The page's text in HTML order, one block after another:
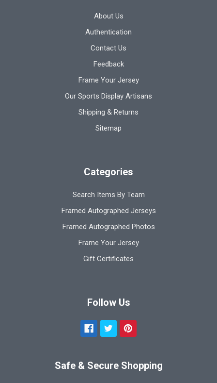
About Us
Authentication
Contact Us
Feedback
Frame Your Jersey
Our Sports Display Artisans
Shipping & Returns
Sitemap
Categories
Search Items By Team
Framed Autographed Jerseys
Framed Autographed Photos
Frame Your Jersey
Gift Certificates
Follow Us
Safe & Secure Shopping